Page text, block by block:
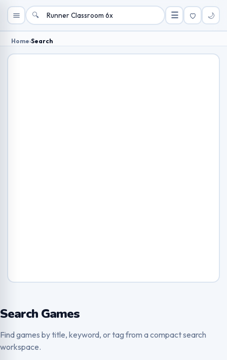
🔍 ☰ 🌙
Home›Search
Search Games
Find games by title, keyword, or tag from a compact search
workspace.